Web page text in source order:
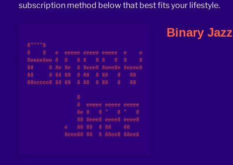
subscription method below that best fits your lifestyle.
Binary Jazz